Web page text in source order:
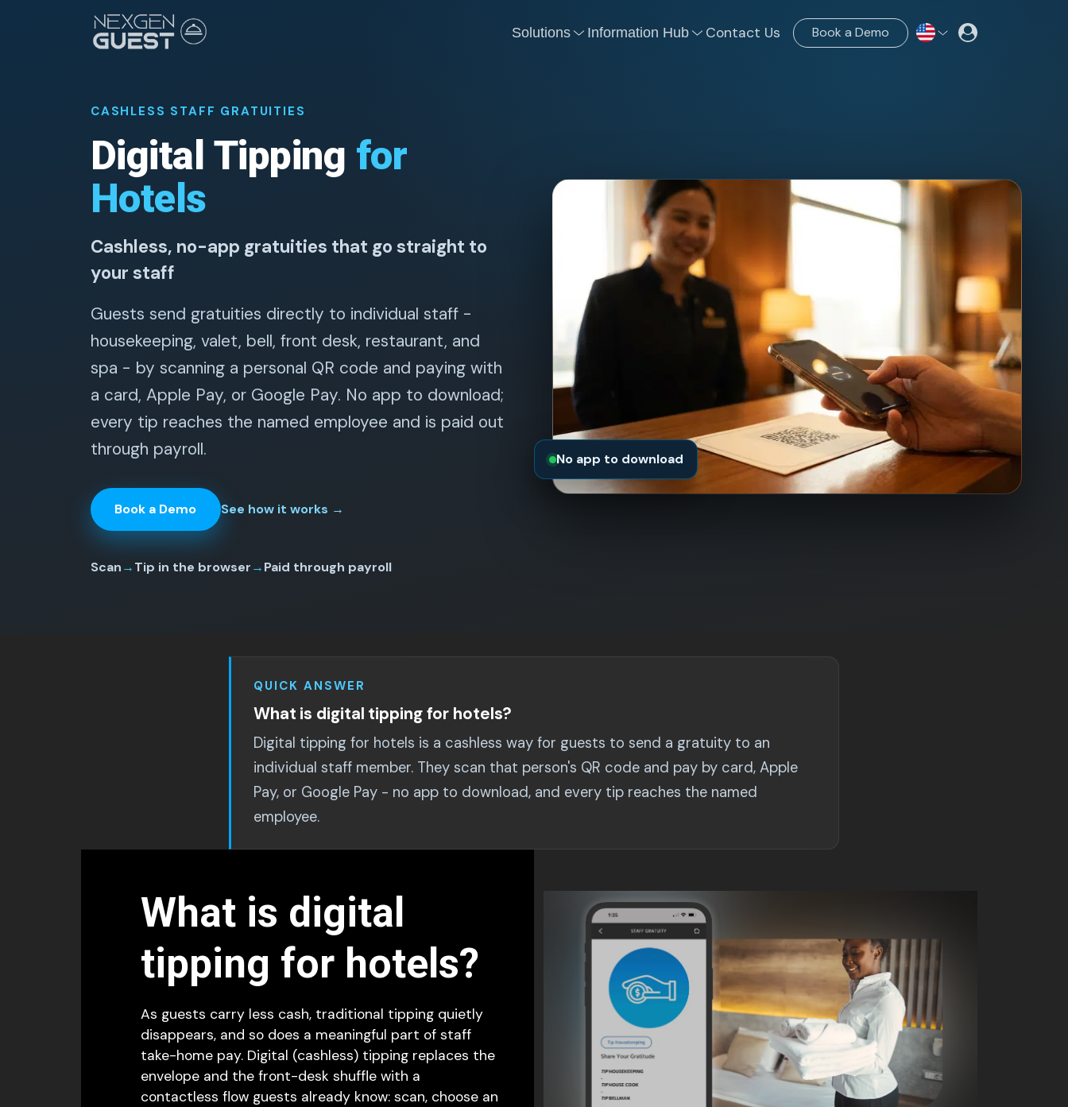
Solutions Information Hub Contact Us Book a Demo
CASHLESS STAFF GRATUITIES
Digital Tipping for
Hotels
Cashless, no-app gratuities that go straight to
your staff
Guests send gratuities directly to individual staff -
housekeeping, valet, bell, front desk, restaurant, and
spa - by scanning a personal QR code and paying with
a card, Apple Pay, or Google Pay. No app to download;
every tip reaches the named employee and is paid out
through payroll.
Book a Demo See how it works →
Scan→Tip in the browser→Paid through payroll
No app to download
QUICK ANSWER
What is digital tipping for hotels?
Digital tipping for hotels is a cashless way for guests to send a gratuity to an
individual staff member. They scan that person's QR code and pay by card, Apple
Pay, or Google Pay - no app to download, and every tip reaches the named
employee.
What is digital
tipping for hotels?
As guests carry less cash, traditional tipping quietly
disappears, and so does a meaningful part of staff
take-home pay. Digital (cashless) tipping replaces the
envelope and the front-desk shuffle with a
contactless flow guests already know: scan, choose an